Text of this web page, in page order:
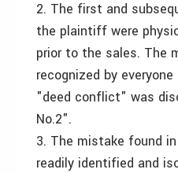
2. The first and
the plaintiff were
prior to the sales. The
recognized by
"deed conflict" was
No.2".
3. The mistake found
readily identified and